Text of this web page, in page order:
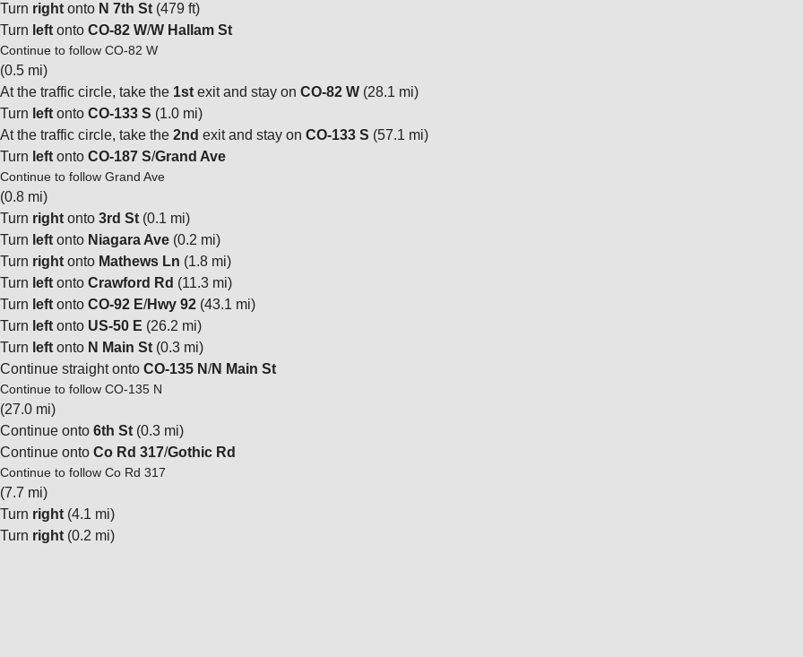
Turn right onto N 7th St (479 ft)
Turn left onto CO-82 W/W Hallam St
Continue to follow CO-82 W
(0.5 mi)
At the traffic circle, take the 1st exit and stay on CO-82 W (28.1 mi)
Turn left onto CO-133 S (1.0 mi)
At the traffic circle, take the 2nd exit and stay on CO-133 S (57.1 mi)
Turn left onto CO-187 S/Grand Ave
Continue to follow Grand Ave
(0.8 mi)
Turn right onto 3rd St (0.1 mi)
Turn left onto Niagara Ave (0.2 mi)
Turn right onto Mathews Ln (1.8 mi)
Turn left onto Crawford Rd (11.3 mi)
Turn left onto CO-92 E/Hwy 92 (43.1 mi)
Turn left onto US-50 E (26.2 mi)
Turn left onto N Main St (0.3 mi)
Continue straight onto CO-135 N/N Main St
Continue to follow CO-135 N
(27.0 mi)
Continue onto 6th St (0.3 mi)
Continue onto Co Rd 317/Gothic Rd
Continue to follow Co Rd 317
(7.7 mi)
Turn right (4.1 mi)
Turn right (0.2 mi)